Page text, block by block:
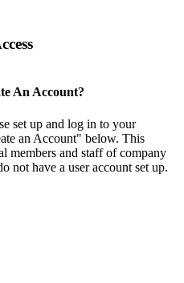
An Account?
set up and log in to your
an Account" below. This
members and staff of company
not have a user account set up.